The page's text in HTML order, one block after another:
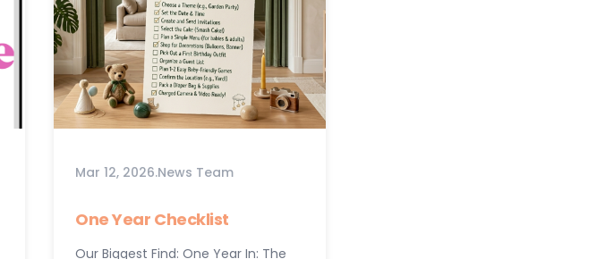
Mar 12, 2026.News Team
One Year Checklist
Our Biggest Find: One Year In: The